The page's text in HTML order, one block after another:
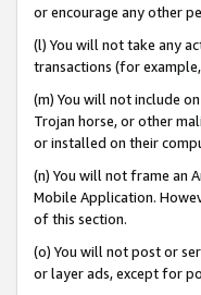
or encourage any other
(l) You will not take any
transactions (for
(m) You will not include
Trojan horse, or other
or installed on their
(n) You will not frame an
Mobile Application.
of this section.
(o) You will not post or
or layer ads, except for